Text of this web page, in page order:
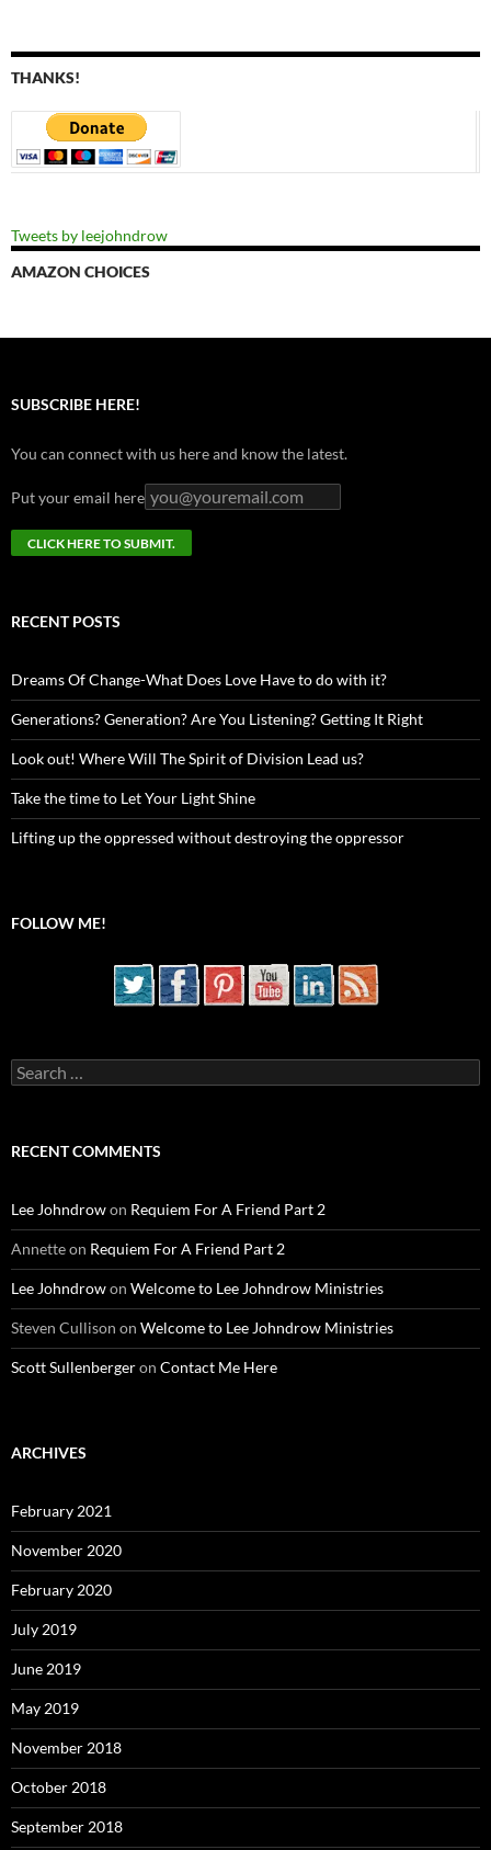
THANKS!
Tweets by leejohndrow
AMAZON CHOICES
SUBSCRIBE HERE!
You can connect with us here and know the latest.
Put your email here
RECENT POSTS
Dreams Of Change-What Does Love Have to do with it?
Generations? Generation? Are You Listening? Getting It Right
Look out! Where Will The Spirit of Division Lead us?
Take the time to Let Your Light Shine
Lifting up the oppressed without destroying the oppressor
FOLLOW ME!
Search
for:
RECENT COMMENTS
Lee Johndrowon Requiem For A Friend Part 2
Annetteon Requiem For A Friend Part 2
Lee Johndrowon Welcome to Lee Johndrow Ministries
Steven Cullison on Welcome to Lee Johndrow Ministries
Scott Sullenbergeron Contact Me Here
ARCHIVES
February 2021
November 2020
February 2020
July 2019
June 2019
May 2019
November 2018
October 2018
September 2018